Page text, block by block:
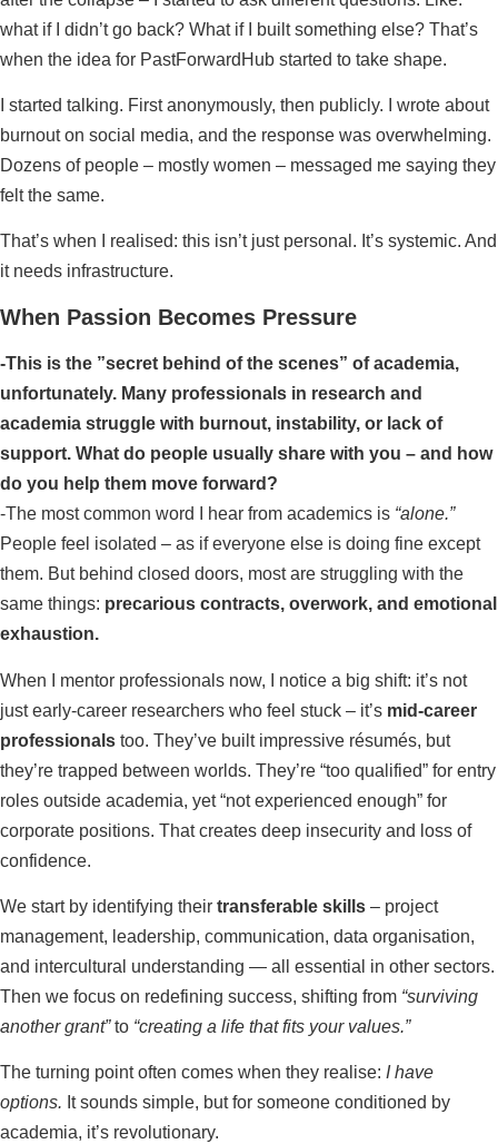
what if I didn’t go back? What if I built something else? That’s
when the idea for PastForwardHub started to take shape.
I started talking. First anonymously, then publicly. I wrote about
burnout on social media, and the response was overwhelming.
Dozens of people – mostly women – messaged me saying they
felt the same.
That’s when I realised: this isn’t just personal. It’s systemic. And
it needs infrastructure.
When Passion Becomes Pressure
-This is the ”secret behind of the scenes” of academia,
unfortunately. Many professionals in research and
academia struggle with burnout, instability, or lack of
support. What do people usually share with you – and how
do you help them move forward?
-The most common word I hear from academics is “alone.”
People feel isolated – as if everyone else is doing fine except
them. But behind closed doors, most are struggling with the
same things: precarious contracts, overwork, and emotional
exhaustion.
When I mentor professionals now, I notice a big shift: it’s not
just early-career researchers who feel stuck – it’s mid-career
professionals too. They’ve built impressive résumés, but
they’re trapped between worlds. They’re “too qualified” for entry
roles outside academia, yet “not experienced enough” for
corporate positions. That creates deep insecurity and loss of
confidence.
We start by identifying their transferable skills – project
management, leadership, communication, data organisation,
and intercultural understanding — all essential in other sectors.
Then we focus on redefining success, shifting from “surviving
another grant”to “creating a life that fits your values.”
The turning point often comes when they realise: I have
options. It sounds simple, but for someone conditioned by
academia, it’s revolutionary.